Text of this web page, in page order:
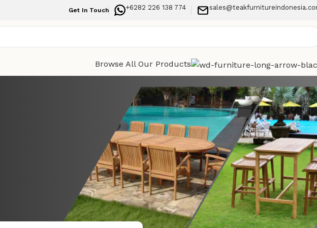
Get In Touch +6282 226 138 774
Browse All Our Products
to Keep Your
quality with modern
Categories
Indoor Furniture
Outdoor Furniture
Recent Posts